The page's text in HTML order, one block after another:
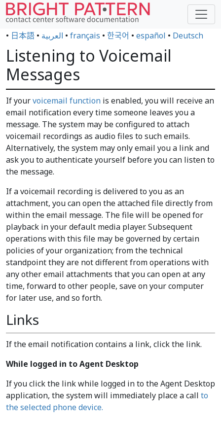
• 日本語 • العربية • français • 한국어 • español • Deutsch
Listening to Voicemail
Messages
If yourvoicemail function is enabled, you will receive an
email notification every time someone leaves you a
message. The system may be configured to attach
voicemail recordings as audio files to such emails.
Alternatively, the system may only email you a link and
ask you to authenticate yourself before you can listen to
the message.
If a voicemail recording is delivered to you as an
attachment, you can open the attached file directly from
within the email message. The file will be opened for
playback in your default media player. Subsequent
operations with this file may be governed by certain
policies of your organization; from the technical
standpoint they are not different from operations with
any other email attachments that you can open at any
time, forward to other people, save on your computer
for later use, and so forth.
Links
If the email notification contains a link, click the link.
While logged in to Agent Desktop
If you click the link while logged in to the Agent Desktop
application, the system will immediately place a call to
the selected phone device.